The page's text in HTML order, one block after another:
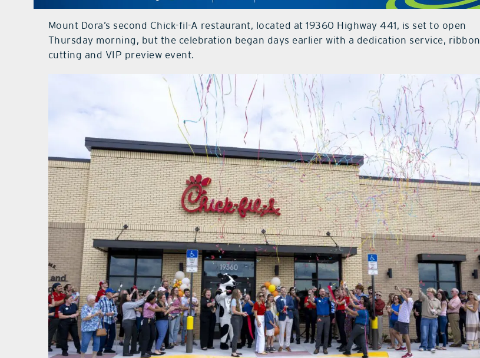
Mount Dora’s second Chick-fil-A restaurant, located at 19360 Highway 441, is set to open
Thursday morning, but the celebration began days earlier with a dedication service, ribbon
cutting and VIP preview event.